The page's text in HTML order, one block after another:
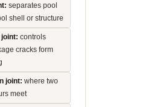
separates pool
shell or structure
controls
cracks form
joint: where two
meet